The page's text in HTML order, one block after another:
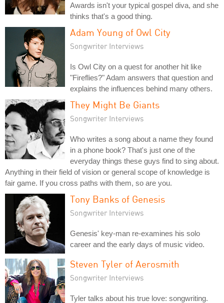
Awards isn't your typical gospel diva, and she
thinks that's a good thing.
Adam Young of Owl City
Songwriter Interviews
Is Owl City on a quest for another hit like
"Fireflies?" Adam answers that question and
explains the influences behind many others.
They Might Be Giants
Songwriter Interviews
Who writes a song about a name they found
in a phone book? That's just one of the
everyday things these guys find to sing about.
Anything in their field of vision or general scope of knowledge is
fair game. If you cross paths with them, so are you.
Tony Banks of Genesis
Songwriter Interviews
Genesis' key-man re-examines his solo
career and the early days of music video.
Steven Tyler of Aerosmith
Songwriter Interviews
Tyler talks about his true love: songwriting.